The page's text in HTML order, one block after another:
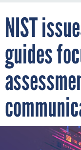
NIST
guides